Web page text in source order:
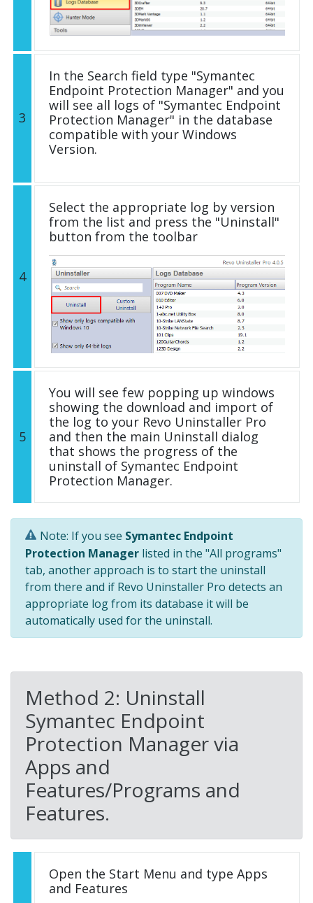
3
In the Search field type "Symantec
Endpoint Protection Manager" and you
will see all logs of "Symantec Endpoint
Protection Manager" in the database
compatible with your Windows
Version.
4
Select the appropriate log by version
from the list and press the "Uninstall"
button from the toolbar
5
You will see few popping up windows
showing the download and import of
the log to your Revo Uninstaller Pro
and then the main Uninstall dialog
that shows the progress of the
uninstall of Symantec Endpoint
Protection Manager.
Note: If you see Symantec Endpoint
Protection Manager listed in the "All programs"
tab, another approach is to start the uninstall
from there and if Revo Uninstaller Pro detects an
appropriate log from its database it will be
automatically used for the uninstall.
Method 2: Uninstall
Symantec Endpoint
Protection Manager via
Apps and
Features/Programs and
Features.
Open the Start Menu and type Apps
and Features